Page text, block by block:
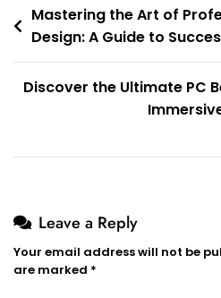
Post
navigation
Mastering the Art of
Design: A Guide to
Discover the Ultimate PC
Leave a Reply
Your email address will not be
are marked *